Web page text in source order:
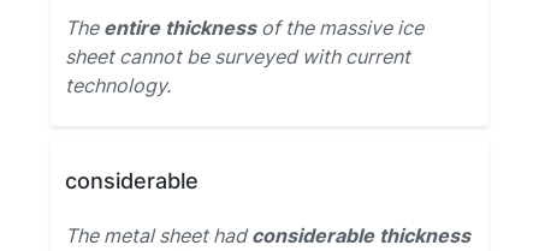
The entire thicknessof the massive ice
sheet cannot be surveyed with current
technology.
considerable
The metal sheet hadconsiderable thickness